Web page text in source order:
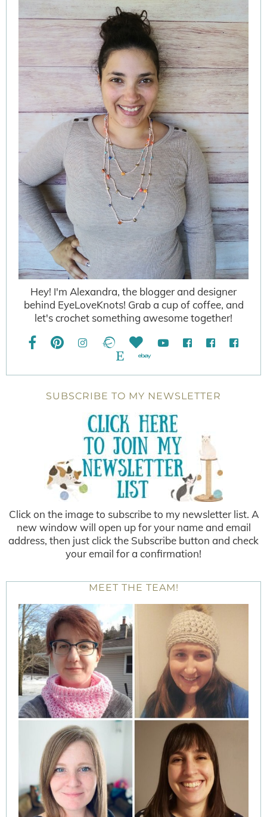
Hey! I'm Alexandra, the blogger and designer
behind EyeLoveKnots! Grab a cup of coffee, and
let's crochet something awesome together!
SUBSCRIBE TO MY NEWSLETTER
Click on the image to subscribe to my newsletter list. A
new window will open up for your name and email
address, then just click the Subscribe button and check
your email for a confirmation!
MEET THE TEAM!